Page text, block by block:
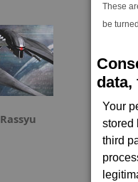
These
be
data,
Your
stored
third
Rassyu